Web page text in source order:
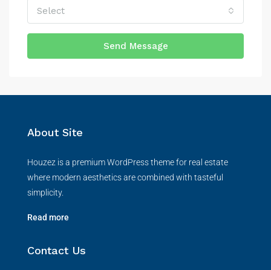
Select
Send Message
About Site
Houzez is a premium WordPress theme for real estate
where modern aesthetics are combined with tasteful
simplicity.
Read more
Contact Us